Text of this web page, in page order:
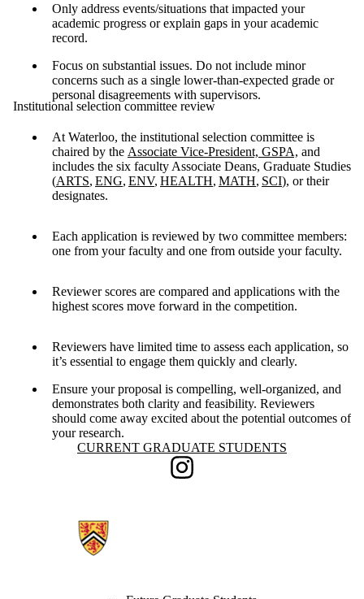
Only address events/situations that impacted your
academic progress or explain gaps in your academic
record.
Focus on substantial issues. Do not include minor
concerns such as a single lower-than-expected grade or
personal disagreements with supervisors.
Institutional selection committee review
At Waterloo, the institutional selection committee is
chaired by the Associate Vice-President, GSPA, and
includes the six faculty Associate Deans, Graduate Studies
(ARTS, ENG, ENV, HEALTH, MATH, SCI), or their
designates.
Each application is reviewed by two committee members:
one from your faculty and one from outside your faculty.
Reviewer scores are compared and applications with the
highest scores move forward in the competition.
Reviewers have limited time to assess each application, so
it’s essential to engage them quickly and clearly.
Ensure your proposal is compelling, well-organized, and
demonstrates both clarity and feasibility. Reviewers
should come away excited about the potential outcomes of
your research.
Information about Current Graduate Students
CURRENT GRADUATE STUDENTS
Instagram